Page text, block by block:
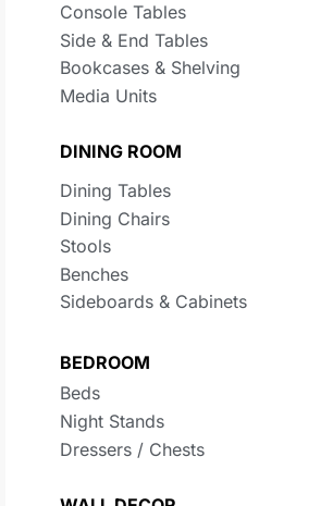
Console Tables
Side & End Tables
Bookcases & Shelving
Media Units
DINING ROOM
Dining Tables
Dining Chairs
Stools
Benches
Sideboards & Cabinets
BEDROOM
Beds
Night Stands
Dressers / Chests